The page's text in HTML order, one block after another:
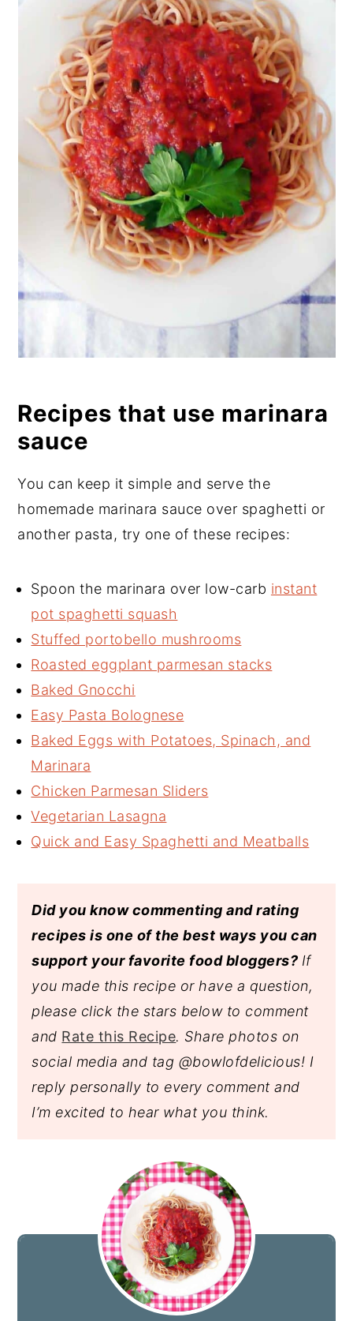
Recipes that use marinara
sauce
You can keep it simple and serve the
homemade marinara sauce over spaghetti or
another pasta, try one of these recipes:
Spoon the marinara over low-carb instant
pot spaghetti squash
Stuffed portobello mushrooms
Roasted eggplant parmesan stacks
Baked Gnocchi
Easy Pasta Bolognese
Baked Eggs with Potatoes, Spinach, and
Marinara
Chicken Parmesan Sliders
Vegetarian Lasagna
Quick and Easy Spaghetti and Meatballs
Did you know commenting and rating
recipes is one of the best ways you can
support your favorite food bloggers? If
you made this recipe or have a question,
please click the stars below to comment
and Rate this Recipe. Share photos on
social media and tag @bowlofdelicious! I
reply personally to every comment and
I’m excited to hear what you think.